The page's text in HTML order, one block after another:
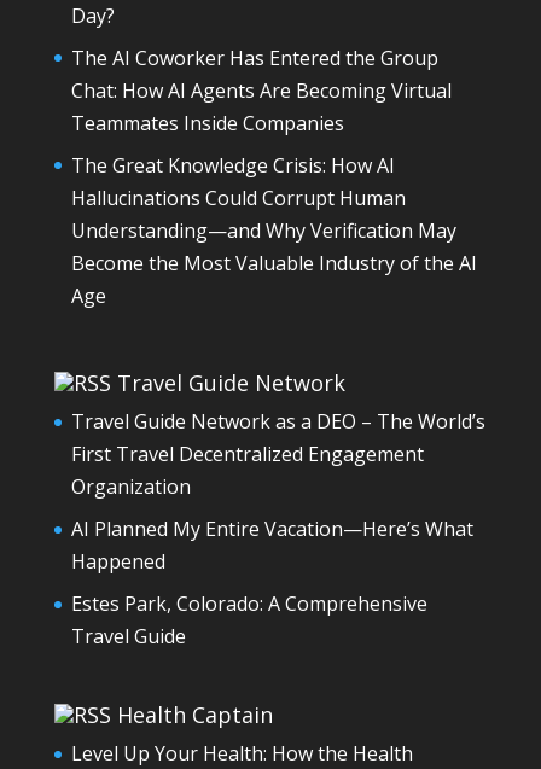
Day?
The AI Coworker Has Entered the Group
Chat: How AI Agents Are Becoming Virtual
Teammates Inside Companies
The Great Knowledge Crisis: How AI
Hallucinations Could Corrupt Human
Understanding—and Why Verification May
Become the Most Valuable Industry of the AI
Age
Travel Guide Network
Travel Guide Network as a DEO – The World’s
First Travel Decentralized Engagement
Organization
AI Planned My Entire Vacation—Here’s What
Happened
Estes Park, Colorado: A Comprehensive
Travel Guide
Health Captain
Level Up Your Health: How the Health